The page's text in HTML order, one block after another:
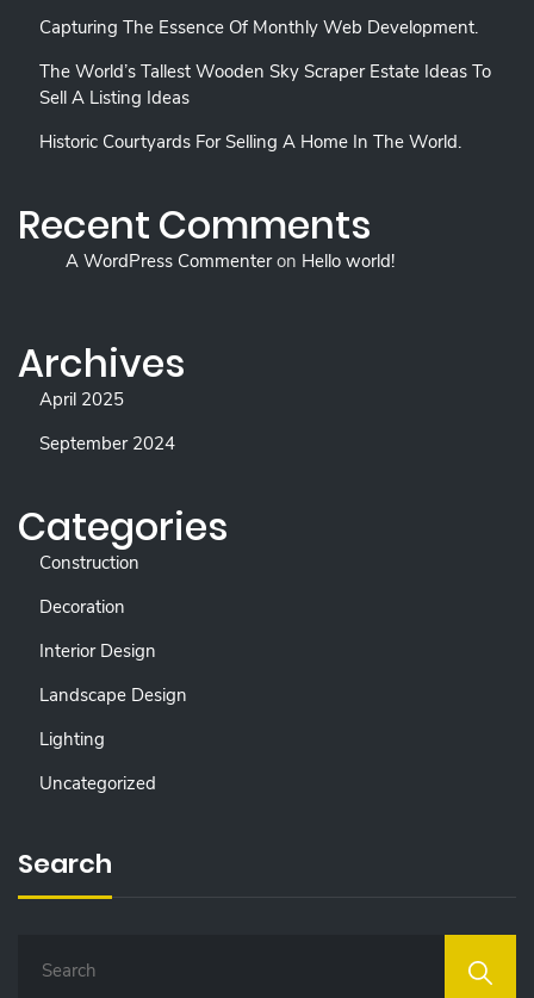
Capturing The Essence Of Monthly Web Development.
The World’s Tallest Wooden Sky Scraper Estate Ideas To
Sell A Listing Ideas
Historic Courtyards For Selling A Home In The World.
Recent Comments
A WordPress Commenteron Hello world!
Archives
April 2025
September 2024
Categories
Construction
Decoration
Interior Design
Landscape Design
Lighting
Uncategorized
Search